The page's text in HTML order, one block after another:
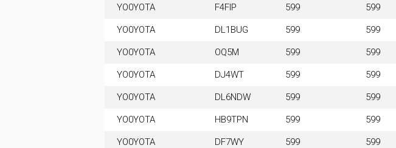
YO0YOTA F4FIP 599 599
YO0YOTA DL1BUG 599 599
YO0YOTA OQ5M 599 599
YO0YOTA DJ4WT 599 599
YO0YOTA DL6NDW 599 599
YO0YOTA HB9TPN 599 599
YO0YOTA DF7WY 599 599